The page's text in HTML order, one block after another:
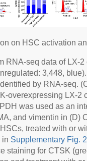
on HSC activation
RNA-seq data of LX-
3,448,
by RNA-seq.
overexpressing LX-2
was used as an
and vimentin in (D)
treated with or
in Supplementary Fig.
staining for CTSK